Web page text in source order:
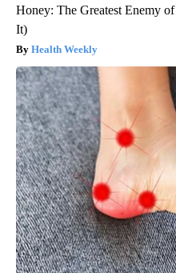
Honey: The Greatest Enemy
It)
Health Weekly